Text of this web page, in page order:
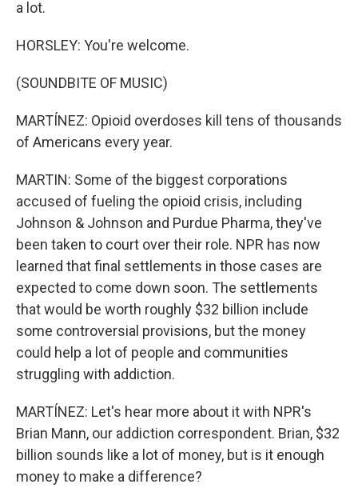
a lot.
HORSLEY: You're welcome.
(SOUNDBITE OF MUSIC)
MARTÍNEZ: Opioid overdoses kill tens of thousands
of Americans every year.
MARTIN: Some of the biggest corporations
accused of fueling the opioid crisis, including
Johnson & Johnson and Purdue Pharma, they've
been taken to court over their role. NPR has now
learned that final settlements in those cases are
expected to come down soon. The settlements
that would be worth roughly $32 billion include
some controversial provisions, but the money
could help a lot of people and communities
struggling with addiction.
MARTÍNEZ: Let's hear more about it with NPR's
Brian Mann, our addiction correspondent. Brian, $32
billion sounds like a lot of money, but is it enough
money to make a difference?